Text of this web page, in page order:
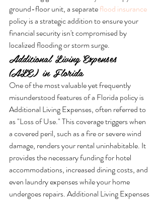
ground-floor unit, a separate flood insurance
policy is a strategic addition to ensure your
financial security isn't compromised by
localized flooding or storm surge.
Additional Living Expenses
(ALE) in Florida
One of the most valuable yet frequently
misunderstood features of a Florida policy is
Additional Living Expenses, often referred to
as "Loss of Use." This coverage triggers when
a covered peril, such as a fire or severe wind
damage, renders your rental uninhabitable. It
provides the necessary funding for hotel
accommodations, increased dining costs, and
even laundry expenses while your home
undergoes repairs. Additional Living Expenses